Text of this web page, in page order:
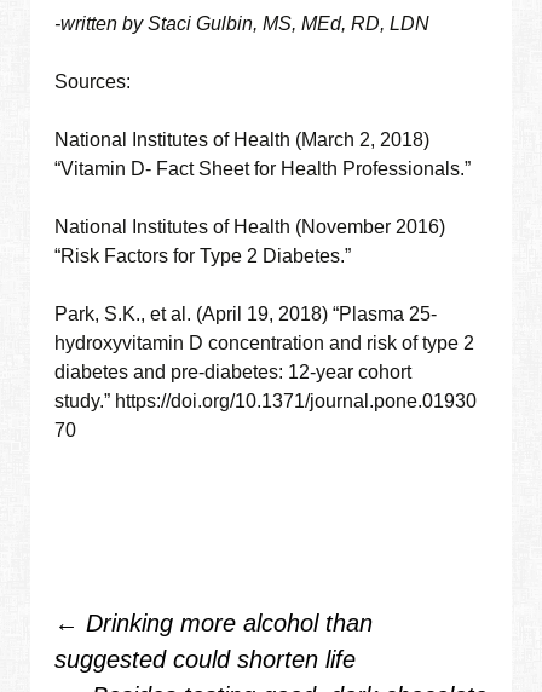
-written by Staci Gulbin, MS, MEd, RD, LDN
Sources:
National Institutes of Health (March 2, 2018)
“Vitamin D- Fact Sheet for Health Professionals.”
National Institutes of Health (November 2016)
“Risk Factors for Type 2 Diabetes.”
Park, S.K., et al. (April 19, 2018) “Plasma 25-
hydroxyvitamin D concentration and risk of type 2
diabetes and pre-diabetes: 12-year cohort
study.” https://doi.org/10.1371/journal.pone.01930
70
Post
navigation
← Drinking more alcohol than
suggested could shorten life